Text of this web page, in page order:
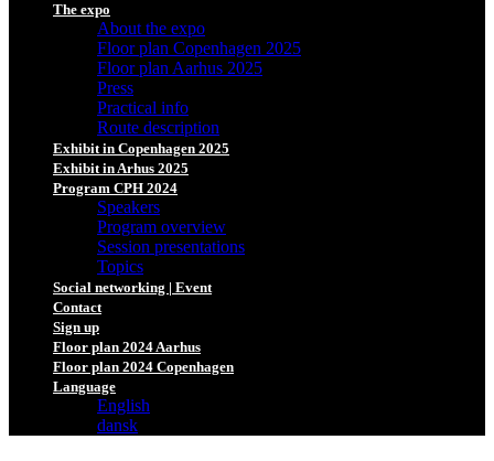
The expo
About the expo
Floor plan Copenhagen 2025
Floor plan Aarhus 2025
Press
Practical info
Route description
Exhibit in Copenhagen 2025
Exhibit in Arhus 2025
Program CPH 2024
Speakers
Program overview
Session presentations
Topics
Social networking | Event
Contact
Sign up
Floor plan 2024 Aarhus
Floor plan 2024 Copenhagen
Language
English
dansk